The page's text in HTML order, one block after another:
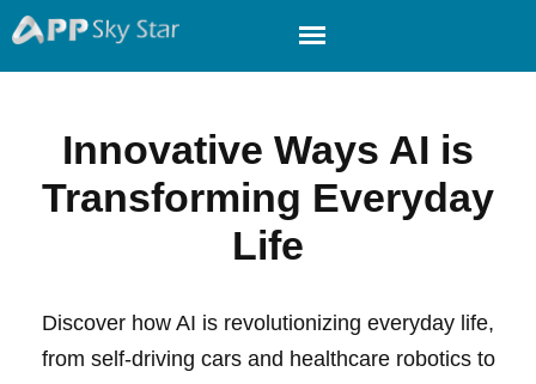
Innovative Ways AI is
Transforming Everyday
Life
Discover how AI is revolutionizing everyday life,
from self-driving cars and healthcare robotics to